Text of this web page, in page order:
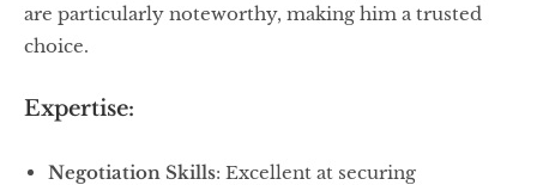
are particularly noteworthy, making him a trusted
choice.
Expertise:
Negotiation Skills: Excellent at securing